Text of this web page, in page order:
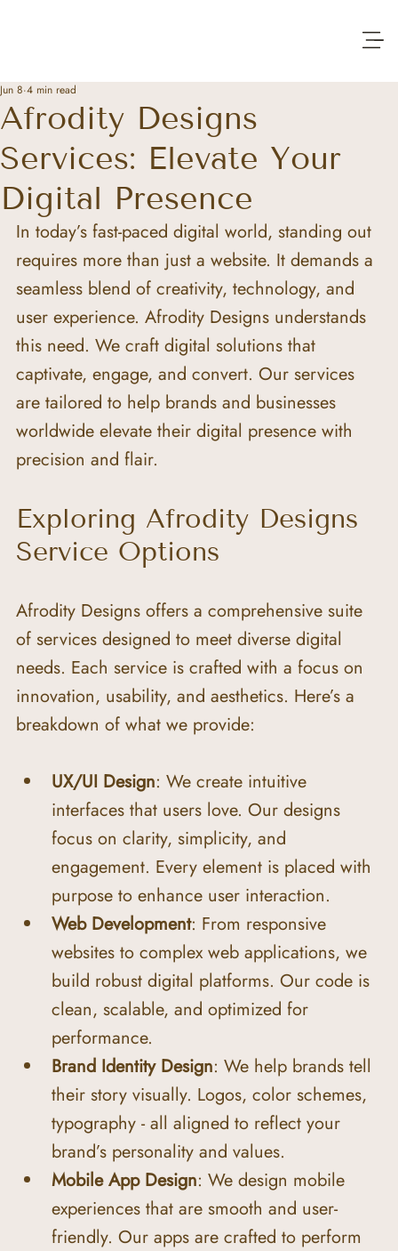
Afrodity Designs
Services: Elevate Your
Digital Presence
Jun 8 4 min read
In today’s fast-paced digital world, standing out
requires more than just a website. It demands a
seamless blend of creativity, technology, and
user experience. Afrodity Designs understands
this need. We craft digital solutions that
captivate, engage, and convert. Our services
are tailored to help brands and businesses
worldwide elevate their digital presence with
precision and flair.
Exploring Afrodity Designs
Service Options
Afrodity Designs offers a comprehensive suite
of services designed to meet diverse digital
needs. Each service is crafted with a focus on
innovation, usability, and aesthetics. Here’s a
breakdown of what we provide:
UX/UI Design: We create intuitive
interfaces that users love. Our designs
focus on clarity, simplicity, and
engagement. Every element is placed with
purpose to enhance user interaction.
Web Development: From responsive
websites to complex web applications, we
build robust digital platforms. Our code is
clean, scalable, and optimized for
performance.
Brand Identity Design: We help brands tell
their story visually. Logos, color schemes,
typography - all aligned to reflect your
brand’s personality and values.
Mobile App Design: We design mobile
experiences that are smooth and user-
friendly. Our apps are crafted to perform